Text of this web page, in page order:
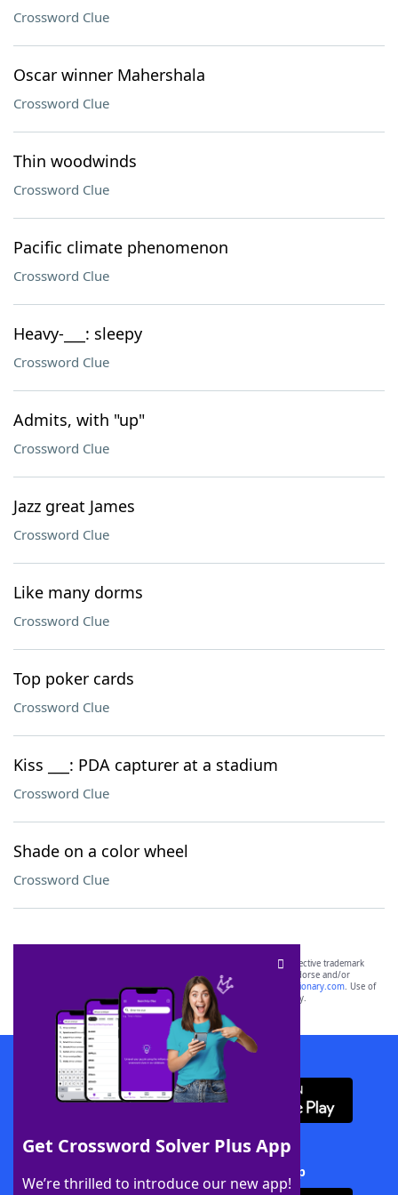
Crossword Clue
Oscar winner Mahershala
Crossword Clue
Thin woodwinds
Crossword Clue
Pacific climate phenomenon
Crossword Clue
Heavy-___: sleepy
Crossword Clue
Admits, with "up"
Crossword Clue
Jazz great James
Crossword Clue
Like many dorms
Crossword Clue
Top poker cards
Crossword Clue
Kiss ___: PDA capturer at a stadium
Crossword Clue
Shade on a color wheel
Crossword Clue
Get Crossword Solver Plus App
We’re thrilled to introduce our new app!
SCRABBLE® and WORDS WITH FRIENDS® are the property of their respective trademark
owners. These trademark owners are not affiliated with, and do not endorse and/or
sponsor, LoveToKnow®, its products or its websites, including
yourdictionary.com. Use of
this trademark onyourdictionary.com is for informational purposes only.
Download WordFinder App
Download Crossword Solver + App